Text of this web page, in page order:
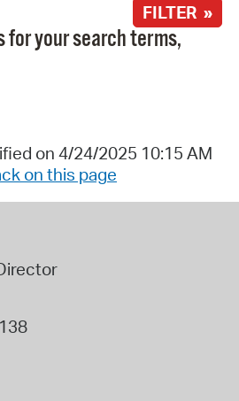
FILTER »
for your search terms,
on 4/24/2025 10:15 AM
on this page